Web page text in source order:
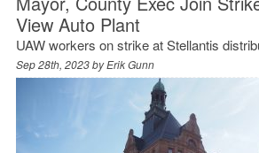
View Auto Plant
UAW workers on strike at Stellantis
Sep 28th, 2023 byErik Gunn